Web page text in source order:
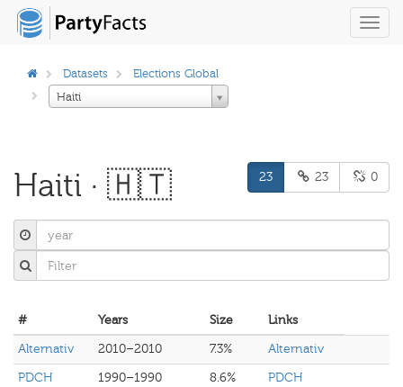
Datasets
Elections Global
Haiti
Haiti · 🇭🇹 23 23 0
# Years Size
Links
Alternativ
2010–2010 7.3%
Alternativ
PDCH
1990–1990 8.6%
PDCH